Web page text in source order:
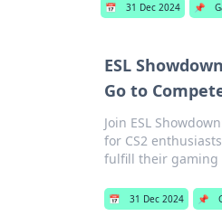
📅 31 Dec 2024 📌
ESL
Go to
Join ESL
for CS2
fulfill their gaming
📅 31 Dec 2024 📌